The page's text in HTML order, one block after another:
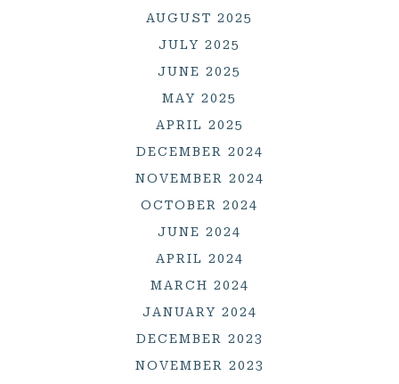
AUGUST 2025
JULY 2025
JUNE 2025
MAY 2025
APRIL 2025
DECEMBER 2024
NOVEMBER 2024
OCTOBER 2024
JUNE 2024
APRIL 2024
MARCH 2024
JANUARY 2024
DECEMBER 2023
NOVEMBER 2023